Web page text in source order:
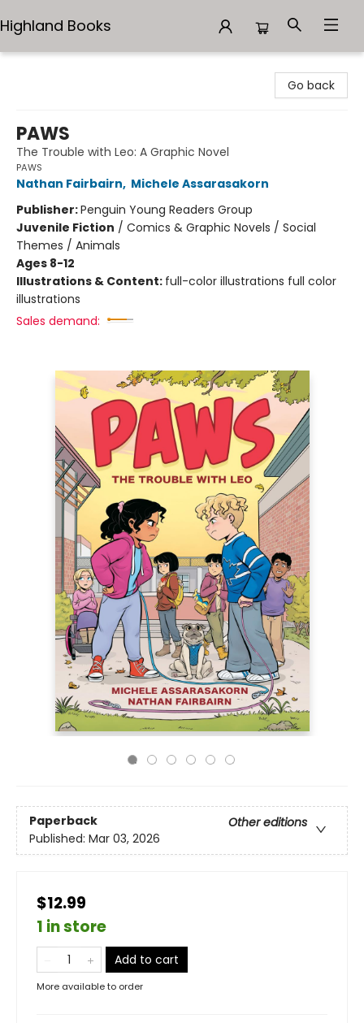
Highland Books
Go back
PAWS
The Trouble with Leo: A Graphic Novel
PAWS
Nathan Fairbairn, Michele Assarasakorn
Publisher:Penguin Young Readers Group
Juvenile Fiction / Comics & Graphic Novels / Social
Themes / Animals
Ages 8-12
Illustrations & Content: full-color illustrations full color
illustrations
Sales demand:
Paperback
Other editions
Published: Mar 03, 2026
$12.99
1 in store
Add to cart
More available to order